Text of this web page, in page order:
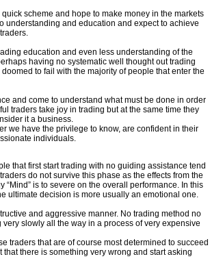
scheme and hope to make money in the markets
understanding and education and expect to achieve
education and even less understanding of the
having no systematic well thought out trading
to fail with the majority of people that enter the
and come to understand what must be done in order
traders take joy in trading but at the same time they
it a business.
we have the privilege to know, are confident in their
individuals.
that first start trading with no guiding assistance tend
do not survive this phase as the effects from the
is to severe on the overall performance. In this
ultimate decision is more usually an emotional one.
and aggressive manner. No trading method no
slowly all the way in a process of very expensive
traders that are of course most determined to succeed
there is something very wrong and start asking